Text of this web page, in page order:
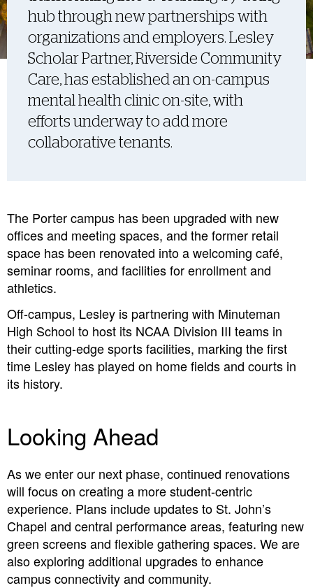
hub through new partnerships with
organizations and employers. Lesley
Scholar Partner, Riverside Community
Care, has established an on-campus
mental health clinic on-site, with
efforts underway to add more
collaborative tenants.
The Porter campus has been upgraded with new
offices and meeting spaces, and the former retail
space has been renovated into a welcoming café,
seminar rooms, and facilities for enrollment and
athletics.
Off-campus, Lesley is partnering with Minuteman
High School to host its NCAA Division III teams in
their cutting-edge sports facilities, marking the first
time Lesley has played on home fields and courts in
its history.
Looking Ahead
As we enter our next phase, continued renovations
will focus on creating a more student-centric
experience. Plans include updates to St. John’s
Chapel and central performance areas, featuring new
green screens and flexible gathering spaces. We are
also exploring additional upgrades to enhance
campus connectivity and community.